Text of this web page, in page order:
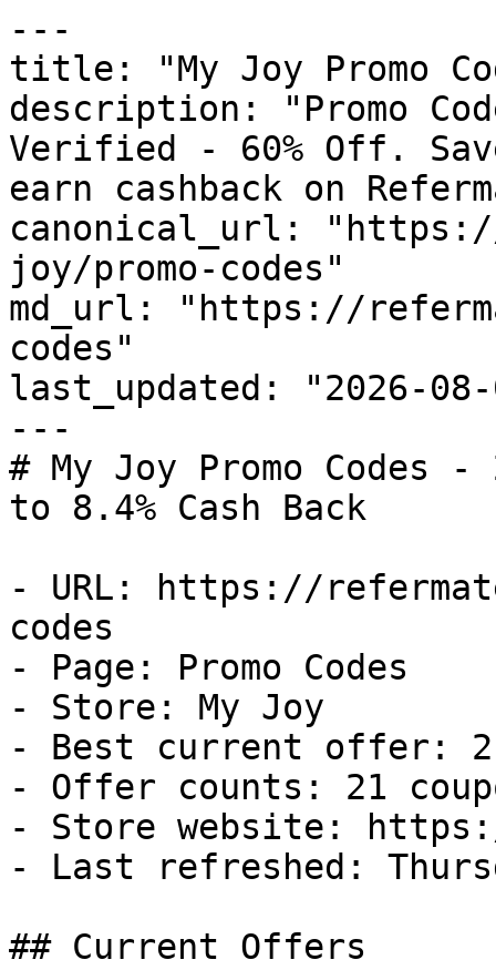
---
title: "My Joy Promo
description: "Promo
Verified - 60% Off.
earn cashback on
canonical_url:
joy/promo-codes"
md_url: "https://
codes"
last_updated: "2026-08-
---
# My Joy Promo Codes
to 8.4% Cash Back
- URL: https://
codes
- Page: Promo Codes
- Store: My Joy
- Best current offer:
- Offer counts: 21
- Store website:
- Last refreshed:
## Current Offers